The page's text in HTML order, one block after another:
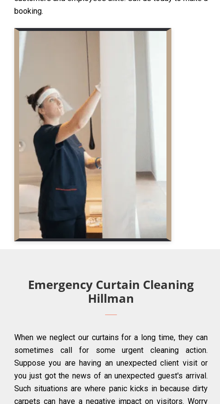
booking.
Emergency Curtain Cleaning
Hillman
When we neglect our curtains for a long time, they can
sometimes call for some urgent cleaning action.
Suppose you are having an unexpected client visit or
you just got the news of an unexpected guest's arrival.
Such situations are where panic kicks in because dirty
carpets can have a negative impact on visitors. Worry